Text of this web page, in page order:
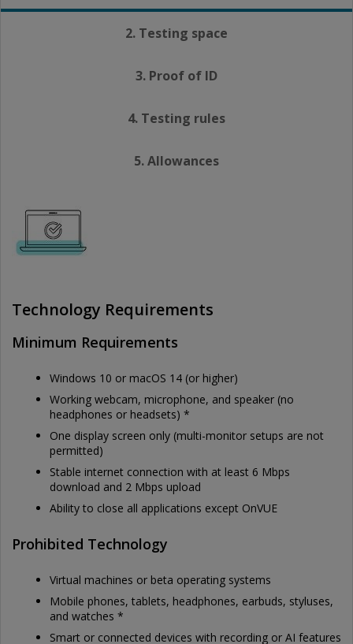
2. Testing space
3. Proof of ID
4. Testing rules
5. Allowances
Technology Requirements
Minimum Requirements
Windows 10 or macOS 14 (or higher)
Working webcam, microphone, and speaker (no
headphones or headsets) *
One display screen only (multi-monitor setups are not
permitted)
Stable internet connection with at least 6 Mbps
download and 2 Mbps upload
Ability to close all applications except OnVUE
Prohibited Technology
Virtual machines or beta operating systems
Mobile phones, tablets, headphones, earbuds, styluses,
and watches *
Smart or connected devices with recording or AI features